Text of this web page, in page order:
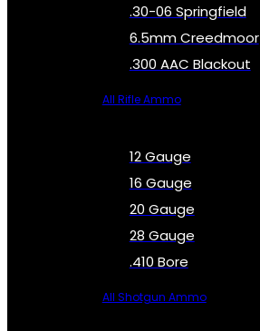
.30-06 Springfield
6.5mm Creedmoor
.300 AAC Blackout
All Rifle Ammo
12 Gauge
16 Gauge
20 Gauge
28 Gauge
.410 Bore
All Shotgun Ammo